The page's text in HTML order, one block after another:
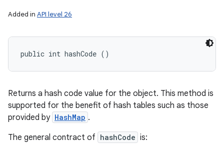
Added in API level 26
public int hashCode ()
Returns a hash code value for the object. This method is
supported for the benefit of hash tables such as those
provided by HashMap .
The general contract of hashCode is: